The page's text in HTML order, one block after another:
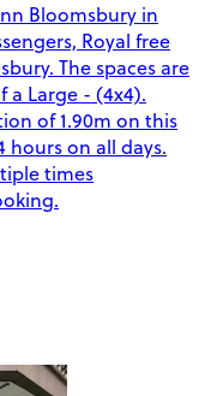
Bloomsbury in
Royal free
The spaces are
a Large - (4x4).
of 1.90m on this
hours on all days.
times